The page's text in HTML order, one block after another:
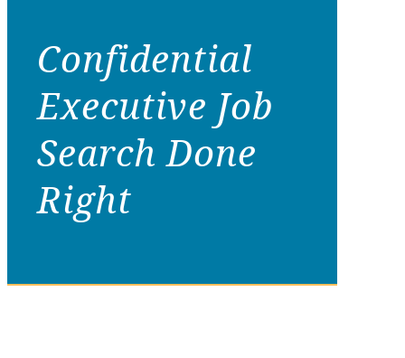
Confidential
Executive Job
Search Done
Right